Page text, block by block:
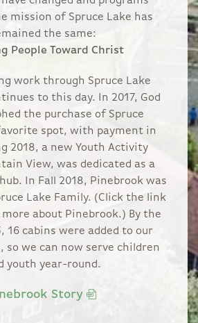
mission of Spruce Lake has
the same:
People Toward Christ
work through Spruce Lake
to this day. In 2017, God
the purchase of Spruce
spot, with payment in
2018, a new Youth Activity
View, was dedicated as a
In Fall 2018, Pinebrook was
Lake Family. (Click the link
about Pinebrook.) By the
16 cabins were added to our
so we can now serve children
youth year-round.
Story